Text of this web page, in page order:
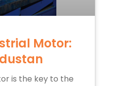
Motor:
is the key to the